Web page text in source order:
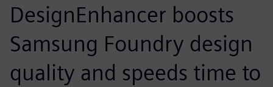
DesignEnhancer boosts
Samsung Foundry design
quality and speeds time to